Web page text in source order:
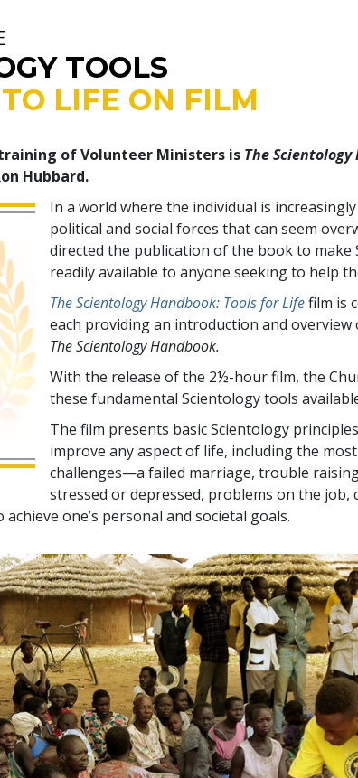
TOOLS
LIFE ON FILM
of Volunteer Ministers is The
Hubbard.
In a world where the individual is
political and social forces that can seem
directed the publication of the book to make
readily available to anyone seeking to help
The Scientology Handbook: Tools for Lifefilm is
each providing an introduction and
The Scientology Handbook.
With the release of the 2½-hour film, the
these fundamental Scientology tools
The film presents basic Scientology
improve any aspect of life, including the
challenges—a failed marriage, trouble
stressed or depressed, problems on the job,
one’s personal and societal goals.